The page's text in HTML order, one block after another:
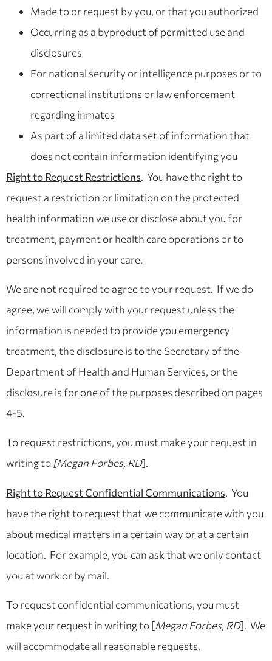
Made to or request by you, or that you authorized
Occurring as a byproduct of permitted use and
disclosures
For national security or intelligence purposes or to
correctional institutions or law enforcement
regarding inmates
As part of a limited data set of information that
does not contain information identifying you
Right to Request Restrictions. You have the right to
request a restriction or limitation on the protected
health information we use or disclose about you for
treatment, payment or health care operations or to
persons involved in your care.
We are not required to agree to your request. If we do
agree, we will comply with your request unless the
information is needed to provide you emergency
treatment, the disclosure is to the Secretary of the
Department of Health and Human Services, or the
disclosure is for one of the purposes described on pages
4-5.
To request restrictions, you must make your request in
writing to[Megan Forbes, RD].
Right to Request Confidential Communications. You
have the right to request that we communicate with you
about medical matters in a certain way or at a certain
location. For example, you can ask that we only contact
you at work or by mail.
To request confidential communications, you must
make your request in writing to [Megan Forbes, RD]. We
will accommodate all reasonable requests.